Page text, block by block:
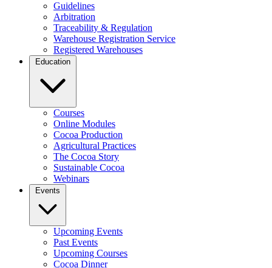
Guidelines
Arbitration
Traceability & Regulation
Warehouse Registration Service
Registered Warehouses
Education
Courses
Online Modules
Cocoa Production
Agricultural Practices
The Cocoa Story
Sustainable Cocoa
Webinars
Events
Upcoming Events
Past Events
Upcoming Courses
Cocoa Dinner